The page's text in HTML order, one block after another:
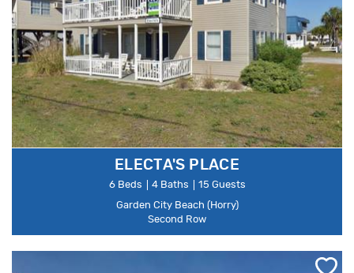
ELECTA'S PLACE
6 Beds 4 Baths
15 Guests
Garden City Beach (Horry)
Second Row